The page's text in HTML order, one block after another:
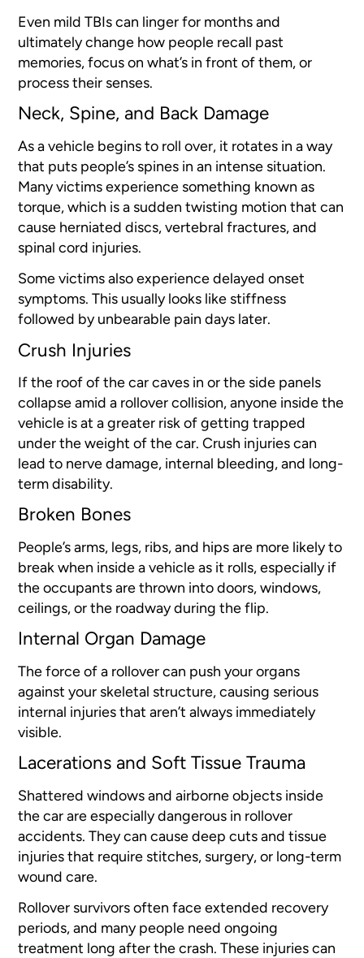
Even mild TBIs can linger for months and
ultimately change how people recall past
memories, focus on what’s in front of them, or
process their senses.
Neck, Spine, and Back Damage
As a vehicle begins to roll over, it rotates in a way
that puts people’s spines in an intense situation.
Many victims experience something known as
torque, which is a sudden twisting motion that can
cause herniated discs, vertebral fractures, and
spinal cord injuries.
Some victims also experience delayed onset
symptoms. This usually looks like stiffness
followed by unbearable pain days later.
Crush Injuries
If the roof of the car caves in or the side panels
collapse amid a rollover collision, anyone inside the
vehicle is at a greater risk of getting trapped
under the weight of the car. Crush injuries can
lead to nerve damage, internal bleeding, and long-
term disability.
Broken Bones
People’s arms, legs, ribs, and hips are more likely to
break when inside a vehicle as it rolls, especially if
the occupants are thrown into doors, windows,
ceilings, or the roadway during the flip.
Internal Organ Damage
The force of a rollover can push your organs
against your skeletal structure, causing serious
internal injuries that aren’t always immediately
visible.
Lacerations and Soft Tissue Trauma
Shattered windows and airborne objects inside
the car are especially dangerous in rollover
accidents. They can cause deep cuts and tissue
injuries that require stitches, surgery, or long-term
wound care.
Rollover survivors often face extended recovery
periods, and many people need ongoing
treatment long after the crash. These injuries can